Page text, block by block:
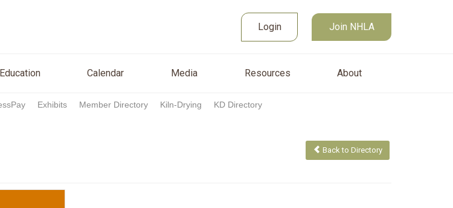
Login Join NHLA
Education Calendar Media Resources About
About Login Join NHLA
Exhibits Member Directory Kiln-Drying KD Directory
Back to Directory